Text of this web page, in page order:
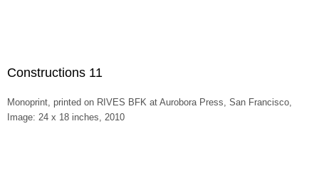
Constructions 11
Monoprint, printed on RIVES BFK at Aurobora Press, San Francisco,
Image: 24 x 18 inches, 2010